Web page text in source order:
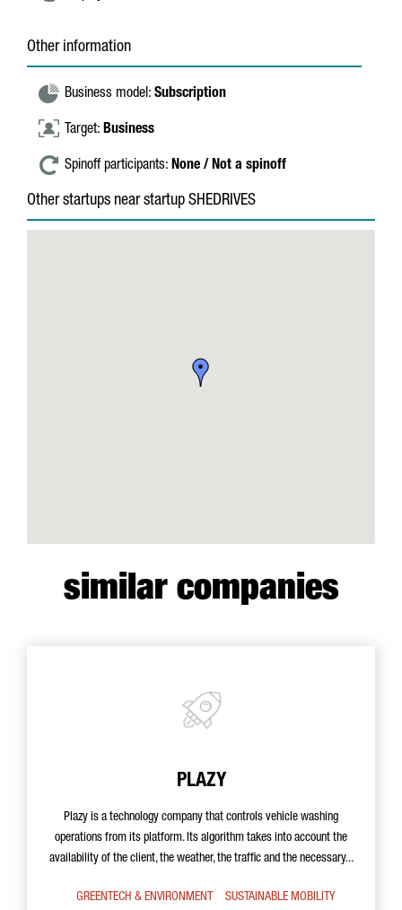
Other information
Business model: Subscription
Target: Business
Spinoff participants: None / Not a spinoff
Other startups near startup SHEDRIVES
similar companies
PLAZY
Plazy is a technology company that controls vehicle washing
operations from its platform. Its algorithm takes into account the
availability of the client, the weather, the traffic and the necessary...
GREENTECH & ENVIRONMENT
SUSTAINABLE MOBILITY